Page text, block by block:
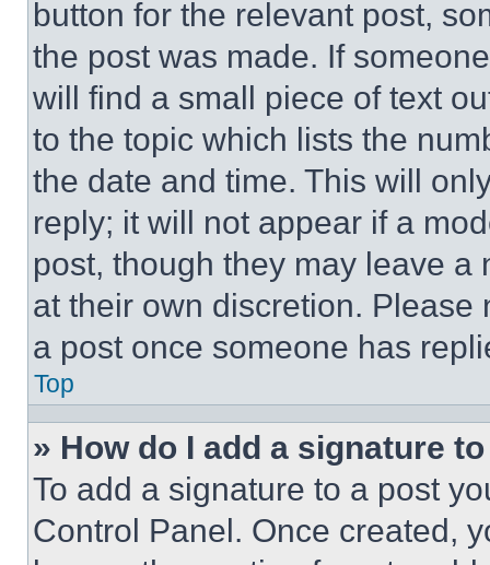
button for the relevant post,
the post was made. If
will find a small piece of text
to the topic which lists the
the date and time. This will
reply; it will not appear if a
post, though they may leave a
at their own discretion.
a post once someone has
Top
» How do I add a signature
To add a signature to a post
Control Panel. Once created,